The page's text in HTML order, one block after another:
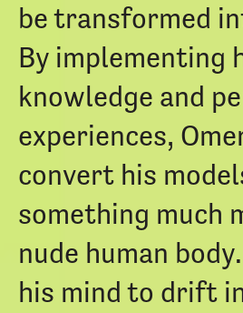
be transformed
By implementing
knowledge and
experiences,
convert his
something much
nude human
his mind to drift